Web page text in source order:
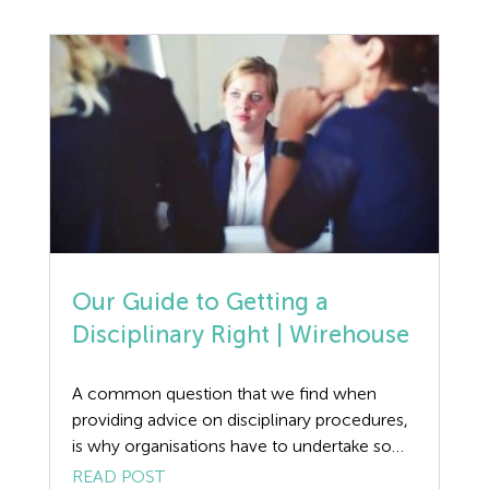
Dismissal
Education
Employment law
Employment Law Legislation
Fee For Intervention
Fire Safety
This interesting and unusual case highlighted
that a person with an […]
Our Guide to Getting a
Disciplinary Right | Wirehouse
A common question that we find when
providing advice on disciplinary procedures,
is why organisations have to undertake so
many processes to achieve the end result?
READ POST